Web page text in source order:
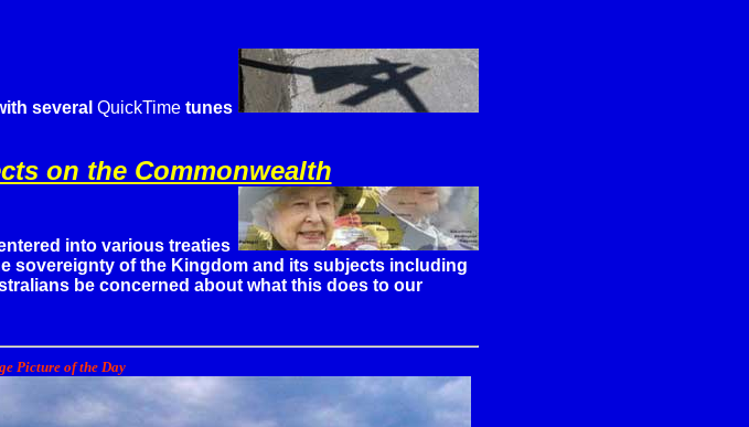
several QuickTimetunes
on the Commonwealth
into various treaties
sovereignty of the Kingdom and its subjects including
be concerned about what this does to our
Picture of the Day